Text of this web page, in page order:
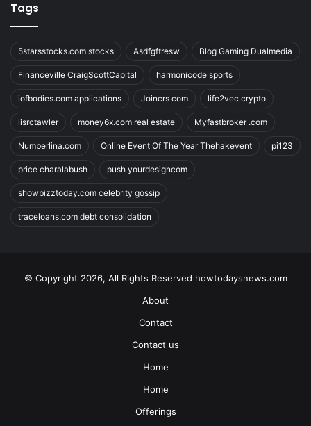
Tags
5starsstocks.com stocks Asdfgftresw Blog Gaming Dualmedia
Financeville CraigScottCapital harmonicode sports
iofbodies.com applications Joincrs com life2vec crypto
lisrctawler money6x.com real estate Myfastbroker .com
Numberlina.com Online Event Of The Year Thehakevent pi123
price charalabush push yourdesigncom
showbizztoday.com celebrity gossip
traceloans.com debt consolidation
© Copyright 2026, All Rights Reserved howtodaysnews.com
About
Contact
Contact us
Home
Home
Offerings